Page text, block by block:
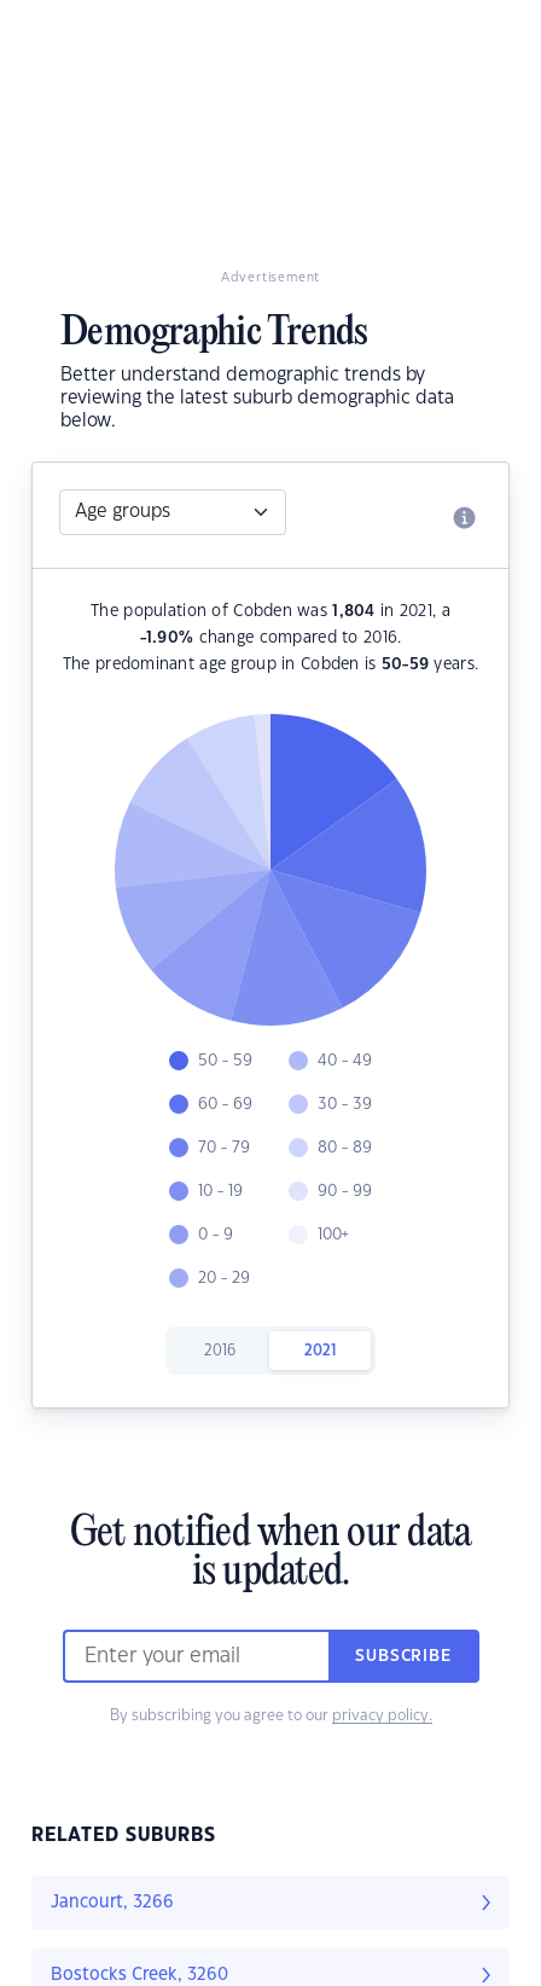
Advertisement
Demographic Trends
Better understand demographic trends by
reviewing the latest suburb demographic data
below.
The population of Cobden was1,804 in 2021, a
-1.90% change compared to 2016.
The predominant age group in Cobden is 50-59 years.
50 - 59
60 - 69
70 - 79
10 - 19
0 - 9
20 - 29
40 - 49
30 - 39
80 - 89
90 - 99
100+
2016 2021
Get notified when our data
is updated.
SUBSCRIBE
By subscribing you agree to our privacy policy.
RELATED SUBURBS
Jancourt, 3266
Bostocks Creek, 3260